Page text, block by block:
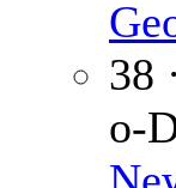
38
o-